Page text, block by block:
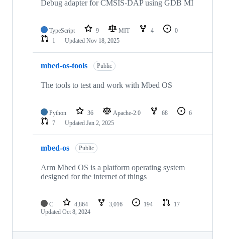
Debug adapter for CMSIS-DAP using GDB MI
TypeScript 9 MIT 4
0
1
Updated Nov 18, 2025
mbed-os-tools Public
The tools to test and work with Mbed OS
Python 36 Apache-2.0 68
6
7
Updated Jan 2, 2025
mbed-os Public
Arm Mbed OS is a platform operating system
designed for the internet of things
C 4,864 3,016 194
17
Updated Oct 8, 2024